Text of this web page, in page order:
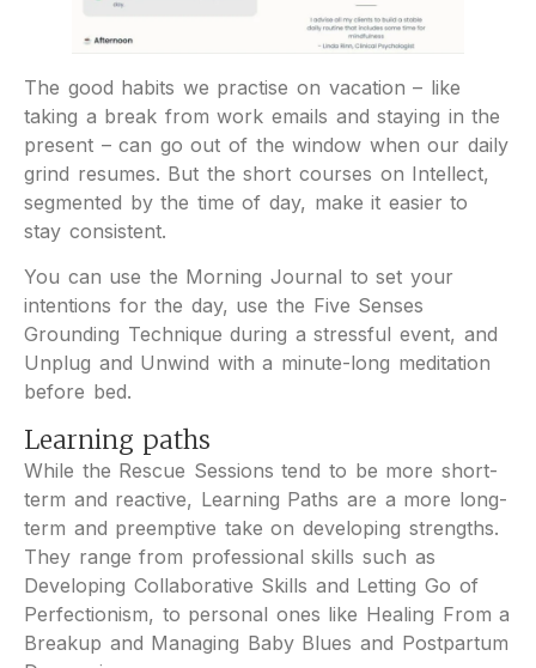
The good habits we practise on vacation – like
taking a break from work emails and staying in the
present – can go out of the window when our daily
grind resumes. But the short courses on Intellect,
segmented by the time of day, make it easier to
stay consistent.
You can use the Morning Journal to set your
intentions for the day, use the Five Senses
Grounding Technique during a stressful event, and
Unplug and Unwind with a minute-long meditation
before bed.
Learning paths
While the Rescue Sessions tend to be more short-
term and reactive, Learning Paths are a more long-
term and preemptive take on developing strengths.
They range from professional skills such as
Developing Collaborative Skills and Letting Go of
Perfectionism, to personal ones like Healing From a
Breakup and Managing Baby Blues and Postpartum